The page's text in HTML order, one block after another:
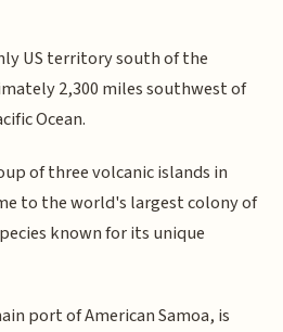
US territory south of the
2,300 miles southwest of
Ocean.
of three volcanic islands in
to the world's largest colony of
known for its unique
port of American Samoa, is